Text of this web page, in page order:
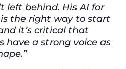
left behind. His AI for
the right way to start
it’s critical that
have a strong voice as